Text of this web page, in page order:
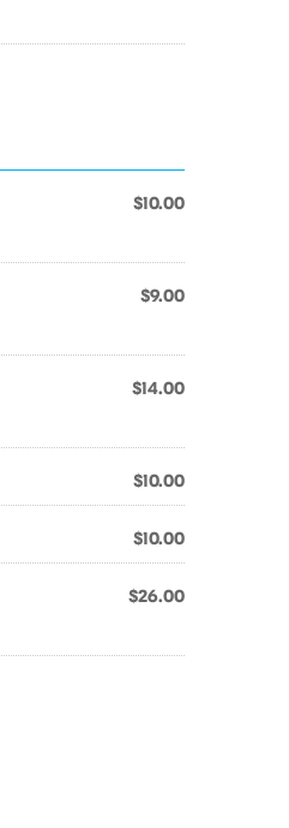
$10.00
$9.00
$14.00
$10.00
$10.00
$26.00